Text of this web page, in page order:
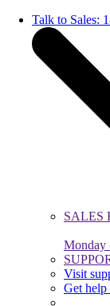
Talk to Sales:
SALES
Monday
Visit
Get